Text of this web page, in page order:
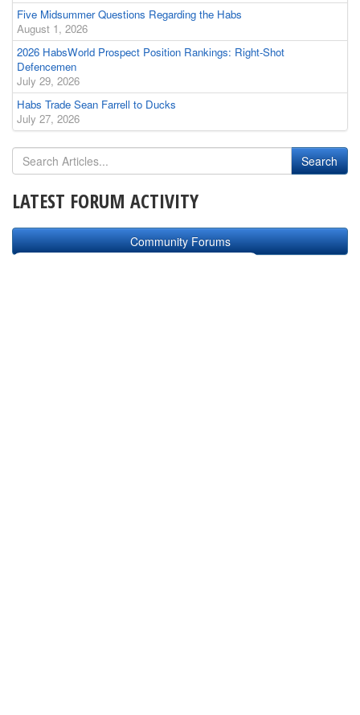
Five Midsummer Questions Regarding the Habs
August 1, 2026
2026 HabsWorld Prospect Position Rankings: Right-Shot
Defencemen
July 29, 2026
Habs Trade Sean Farrell to Ducks
July 27, 2026
LATEST FORUM ACTIVITY
Community Forums